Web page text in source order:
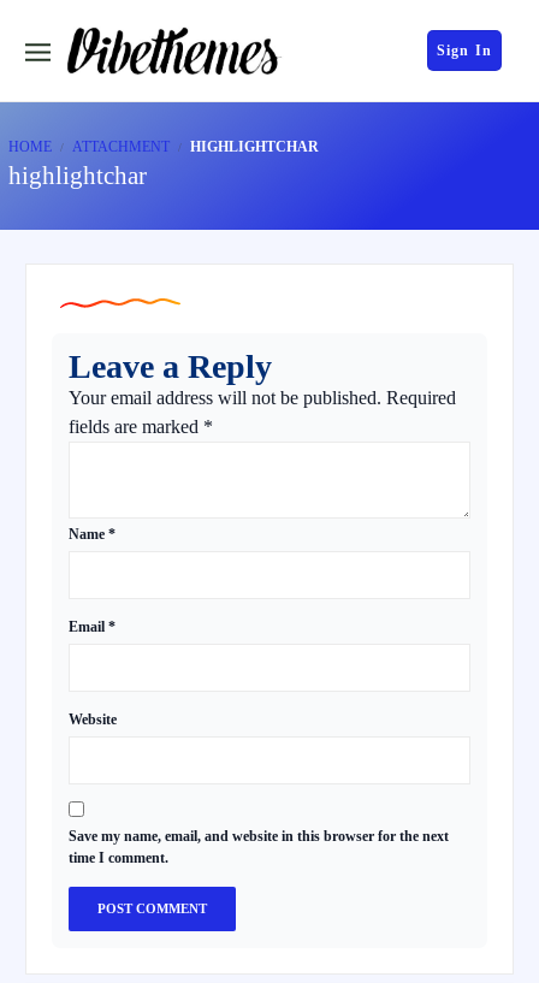
Sign In
HOME ATTACHMENT HIGHLIGHTCHAR
highlightchar
Leave a Reply
Your email address will not be published. Required
fields are marked *
Name *
Email *
Website
Save my name, email, and website in this browser for the next
time I comment.